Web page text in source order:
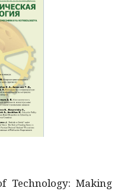
Technology: Making